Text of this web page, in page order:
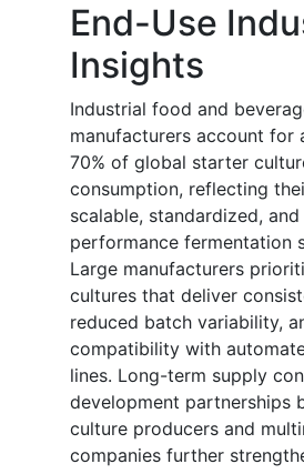
End-Use
Insights
Industrial food and
manufacturers account for
70% of global starter
consumption, reflecting
scalable, standardized,
performance fermentation
Large manufacturers
cultures that deliver
reduced batch variability,
compatibility with
lines. Long-term supply
development partnerships
culture producers and
companies further